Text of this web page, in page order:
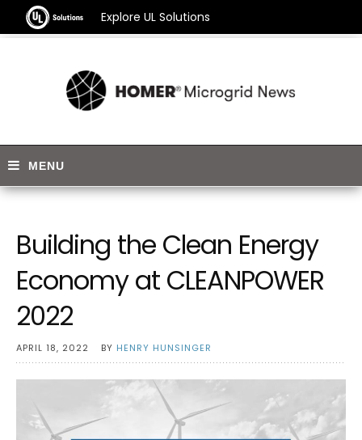
Explore UL Solutions
Building the Clean Energy
Economy at CLEANPOWER
2022
APRIL 18, 2022 BY HENRY HUNSINGER